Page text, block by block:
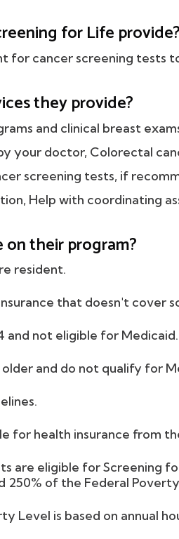
for Life provide?
for cancer screening tests
they provide?
and clinical breast
your doctor, Colorectal
screening tests, if
Help with coordinating
their program?
resident.
that doesn't cover
and not eligible for Medicaid.
and do not qualify for
for health insurance from
are eligible for Screening
250% of the Federal
Level is based on annual